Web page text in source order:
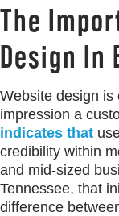
The
Design In
Website design is
impression a
indicates that
credibility within
and mid-sized
Tennessee, that
difference